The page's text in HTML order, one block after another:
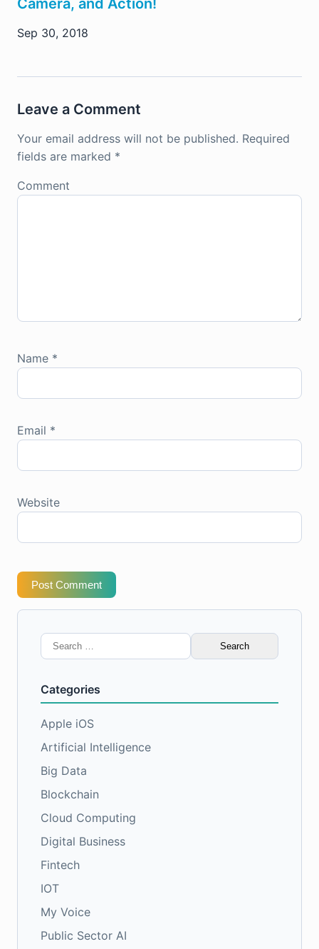
Sep 30, 2018
Leave a Comment
Your email address will not be published. Required
fields are marked *
Comment
Name *
Email *
Website
Post Comment
Search
for:
Categories
Apple iOS
Artificial Intelligence
Big Data
Blockchain
Cloud Computing
Digital Business
Fintech
IOT
My Voice
Public Sector AI